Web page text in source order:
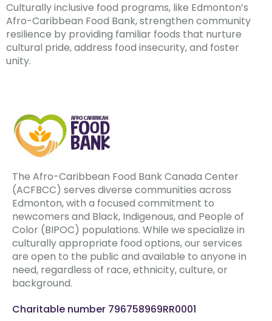
Culturally inclusive food programs, like Edmonton’s
Afro-Caribbean Food Bank, strengthen community
resilience by providing familiar foods that nurture
cultural pride, address food insecurity, and foster
unity.
The Afro-Caribbean Food Bank Canada Center
(ACFBCC) serves diverse communities across
Edmonton, with a focused commitment to
newcomers and Black, Indigenous, and People of
Color (BIPOC) populations. While we specialize in
culturally appropriate food options, our services
are open to the public and available to anyone in
need, regardless of race, ethnicity, culture, or
background.
Charitable number 796758969RR0001